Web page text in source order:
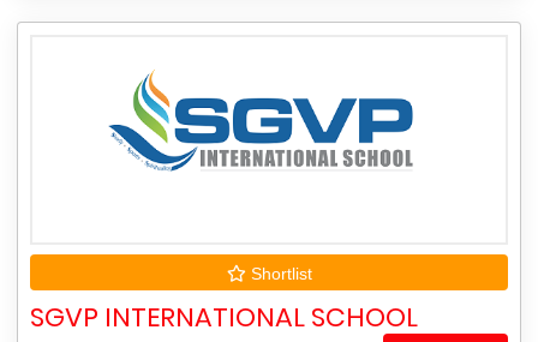
Shortlist
SGVP INTERNATIONAL SCHOOL